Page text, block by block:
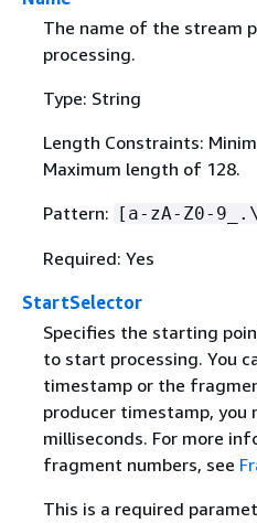
The name of the stream
processing.
Type: String
Length Constraints:
Maximum length of 128.
Pattern: [a-zA-Z0-
Required: Yes
StartSelector
Specifies the starting
to start processing. You
timestamp or the
producer timestamp, you
milliseconds. For more
fragment numbers, see
This is a required